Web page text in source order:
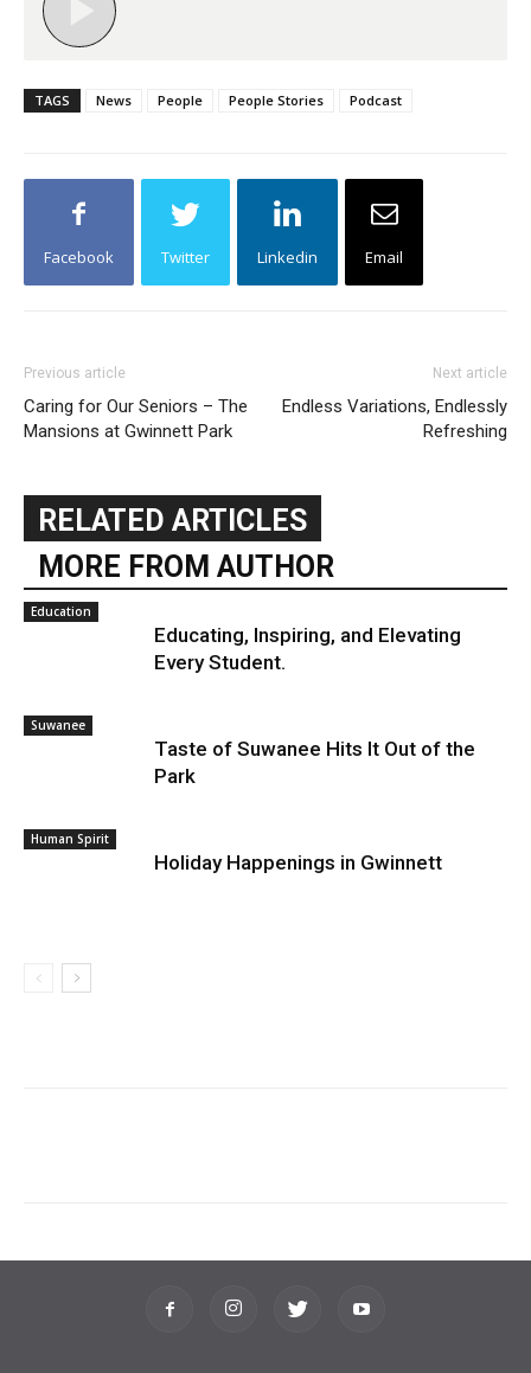
TAGS News People People Stories Podcast
Facebook Twitter Linkedin Email
Previous article
Caring for Our Seniors – The
Mansions at Gwinnett Park
Next article
Endless Variations, Endlessly
Refreshing
RELATED ARTICLES
MORE FROM AUTHOR
Education
Educating, Inspiring, and Elevating
Every Student.
Suwanee
Taste of Suwanee Hits It Out of the
Park
Human Spirit
Holiday Happenings in Gwinnett